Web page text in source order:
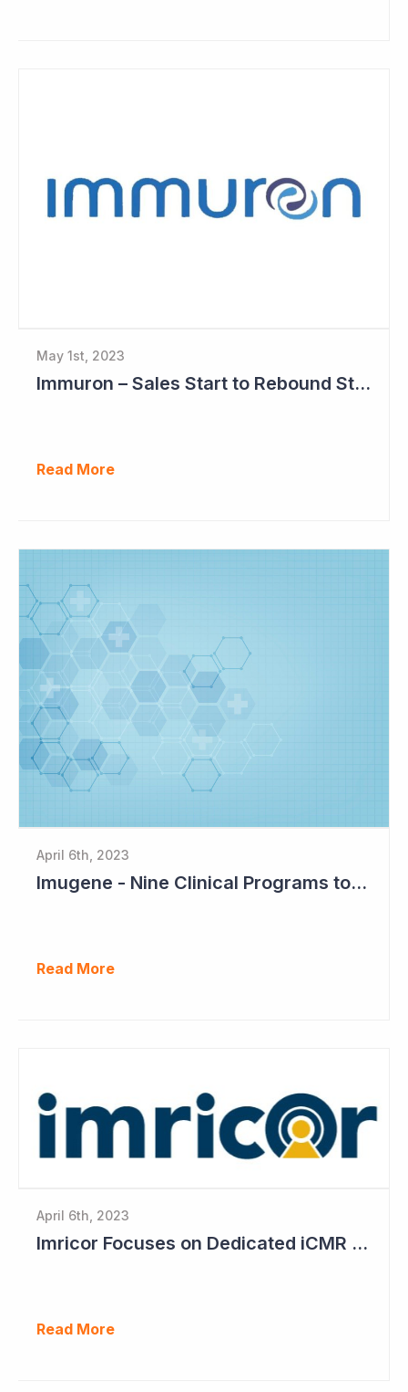
May 1st, 2023
Immuron – Sales Start to Rebound Strongly
Read More
April 6th, 2023
Imugene - Nine Clinical Programs to Advance in 2023
Read More
April 6th, 2023
Imricor Focuses on Dedicated iCMR Labs
Read More